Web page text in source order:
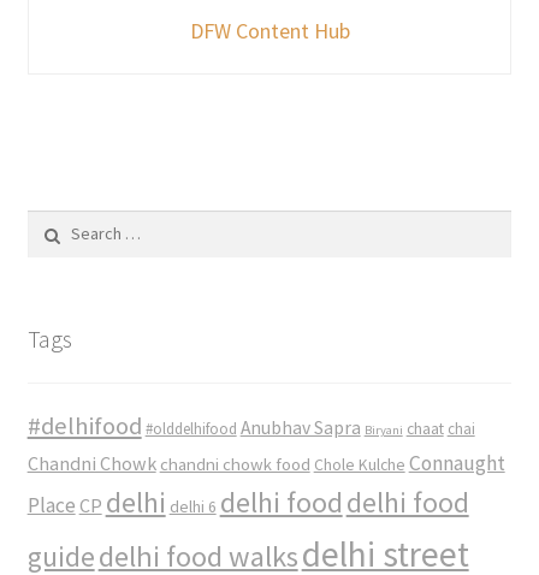
DFW Content Hub
for:
Tags
#delhifood #olddelhifood Anubhav Sapra Biryani chaat chai
Chandni Chowk chandni chowk food Chole Kulche Connaught
Place CP delhi delhi 6 delhi food delhi food
guidedelhi food walksdelhi street